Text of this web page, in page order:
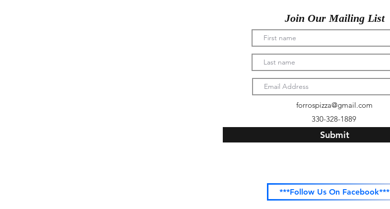
Join Our Mailing List
Submit
***Follow Us On Facebook***
forrospizza@gmail.com
330-328-1889